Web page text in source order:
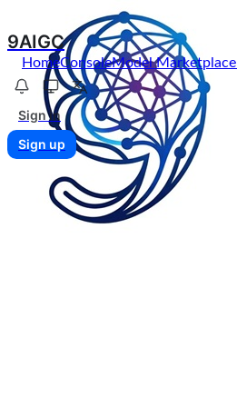
9AIGC
HomeConsoleModel Marketplace
Sign in
Sign up